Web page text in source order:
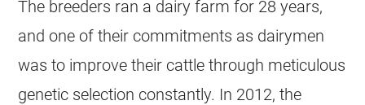
The breeders ran a dairy farm for 28 years,
and one of their commitments as dairymen
was to improve their cattle through meticulous
genetic selection constantly. In 2012, the